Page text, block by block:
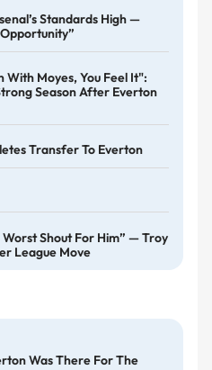
Standards High —
With Moyes, You Feel It":
Season After Everton
Transfer To Everton
Shout For Him” — Troy
League Move
Was There For The